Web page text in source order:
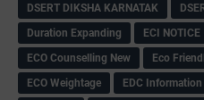
DSERT DIKSHA KARNATAK
Duration Expanding
ECI NOTICE
ECO Counselling New
Eco
ECO Weightage
EDC Information